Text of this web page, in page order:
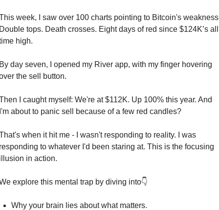
week, I saw over 100 charts pointing to Bitcoin's
tops. Death crosses. Eight days of red since $124K’s all
high.
day seven, I opened my River app, with my finger hovering
the sell button.
I caught myself: We're at $112K. Up 100% this year. And
about to panic sell because of a few red candles?
when it hit me - I wasn't responding to reality. I was
to whatever I'd been staring at. This is the focusing
in action.
explore this mental trap by diving into👇
Why your brain lies about what matters.